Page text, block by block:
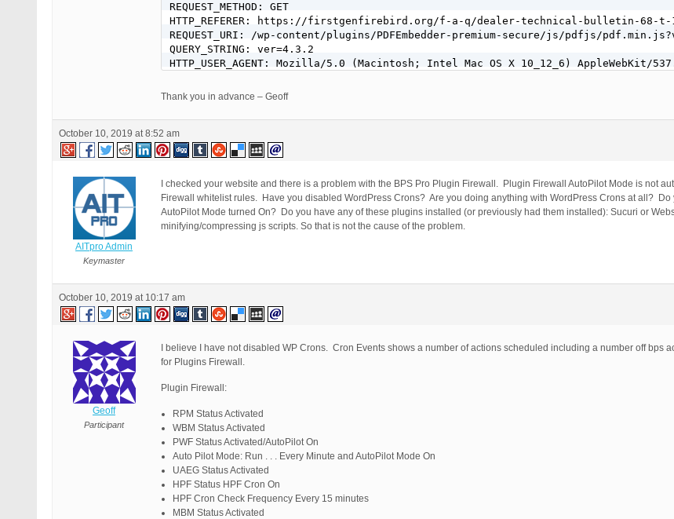
REQUEST_METHOD: GET
HTTP_REFERER: https://firstgenfirebird.org/f-a-q/dealer-technical-bulletin-68-t-
REQUEST_URI: /wp-content/plugins/PDFEmbedder-premium-secure/js/pdfjs/
QUERY_STRING: ver=4.3.2
HTTP_USER_AGENT: Mozilla/5.0 (Macintosh; Intel Mac OS X 10_12_6) AppleWebKit/
Thank you in advance – Geoff
October 10, 2019 at 8:52 am
AITpro Admin
Keymaster
I checked your website and there is a problem with the BPS Pro Plugin Firewall. Plugin Firewall AutoPilot Mode is not
Firewall whitelist rules. Have you disabled WordPress Crons? Are you doing anything with WordPress Crons at all? Do
AutoPilot Mode turned On? Do you have any of these plugins installed (or previously had them installed): Sucuri or
minifying/compressing js scripts. So that is not the cause of the problem.
October 10, 2019 at 10:17 am
Geoff
Participant
I believe I have not disabled WP Crons. Cron Events shows a number of actions scheduled including a number off bps
for Plugins Firewall.
Plugin Firewall:
RPM Status Activated
WBM Status Activated
PWF Status Activated/AutoPilot On
Auto Pilot Mode: Run . . . Every Minute and AutoPilot Mode On
UAEG Status Activated
HPF Status HPF Cron On
HPF Cron Check Frequency Every 15 minutes
MBM Status Activated